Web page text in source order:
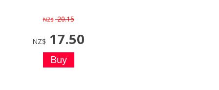
NZ$ 20.15
NZ$ 17.50